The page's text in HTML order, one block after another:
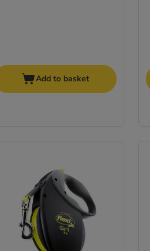
Add to basket